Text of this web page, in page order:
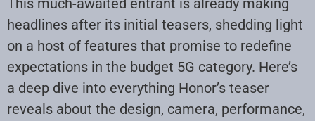
This much-awaited entrant is already making
headlines after its initial teasers, shedding light
on a host of features that promise to redefine
expectations in the budget 5G category. Here’s
a deep dive into everything Honor’s teaser
reveals about the design, camera, performance,